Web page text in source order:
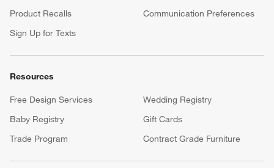
Product Recalls
Communication Preferences
Sign Up for Texts
Resources
Free Design Services
Wedding Registry
Baby Registry
Gift Cards
Trade Program
Contract Grade Furniture